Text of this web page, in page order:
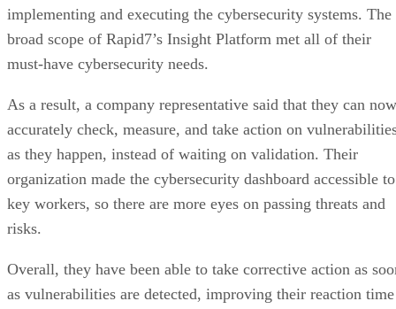
implementing and executing the cybersecurity systems. The
broad scope of Rapid7’s Insight Platform met all of their
must-have cybersecurity needs.
As a result, a company representative said that they can now
accurately check, measure, and take action on
as they happen, instead of waiting on validation. Their
organization made the cybersecurity dashboard accessible to
key workers, so there are more eyes on passing threats and
risks.
Overall, they have been able to take corrective action as
as vulnerabilities are detected, improving their reaction time